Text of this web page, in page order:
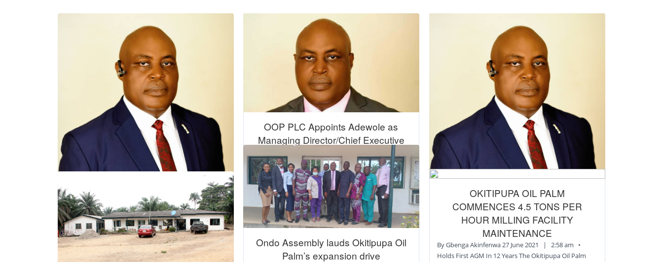
OOP PLC Appoints Adewole as
Managing Director/Chief Executive
Officer
By Guardian Nigeria 08 June 2023 | 2:02 am
Okitipupa Oil Palm (OOP) Plc, located in Ondo State
has appointed Taiwo Adew ...
16 June 2023
Ondo Assembly lauds Okitipupa Oil
Palm’s expansion drive
OKITIPUPA OIL PALM
COMMENCES 4.5 TONS PER
HOUR MILLING FACILITY
MAINTENANCE
By Gbenga Akinfenwa 27 June 2021 | 2:58 am •
Holds First AGM In 12 Years The Okitipupa Oil Palm